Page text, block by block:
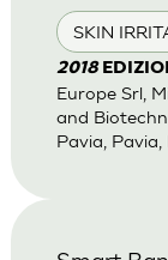
SKIN
2018
Europe Srl,
and
Pavia,